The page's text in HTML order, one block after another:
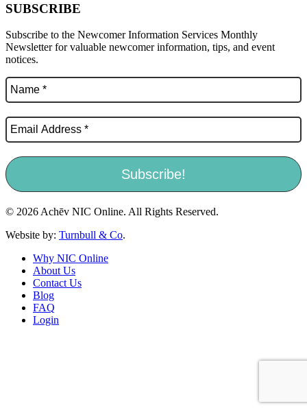
SUBSCRIBE
Subscribe to the Newcomer Information Services Monthly
Newsletter for valuable newcomer information, tips, and event
notices.
© 2026 Achēv NIC Online. All Rights Reserved.
Website by: Turnbull & Co.
Why NIC Online
About Us
Contact Us
Blog
FAQ
Login